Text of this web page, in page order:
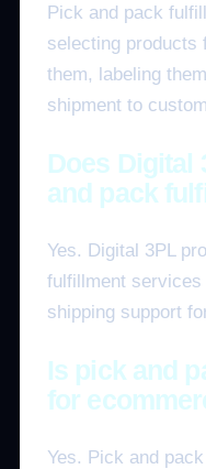
Pick and pack
selecting products
them, labeling
shipment to
Does Digital
and pack
Yes. Digital 3PL
fulfillment
shipping support
Is pick and
for
Yes. Pick and